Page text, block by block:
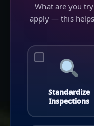
What are you
apply — this
Standardize
Inspections